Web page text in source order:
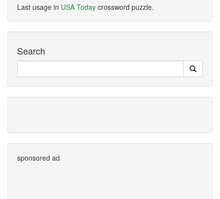
Last usage in USA Today crossword puzzle.
Search
sponsored ad